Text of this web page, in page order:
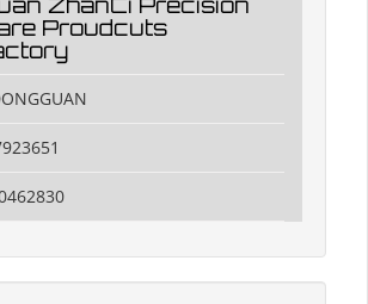
ZhanCi Precision
Proudcuts